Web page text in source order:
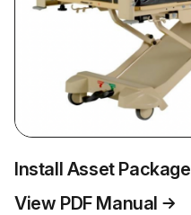
Install Asset Package
View PDF Manual